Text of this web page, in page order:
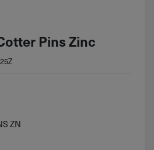
Pins Zinc
ZN